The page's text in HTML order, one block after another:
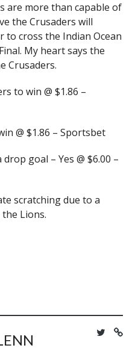
are more than capable of
the Crusaders will
to cross the Indian Ocean
My heart says the
Crusaders.
to win @ $1.86 –
@ $1.86 – Sportsbet
goal – Yes @ $6.00 –
scratching due to a
Lions.